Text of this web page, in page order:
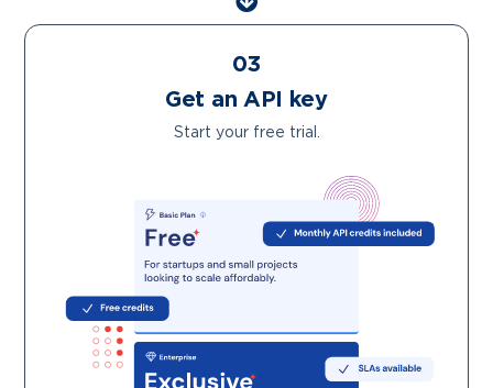
03
Get an API key
Start your free trial.